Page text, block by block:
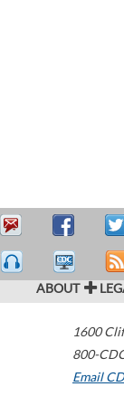
ABOUT
1600
800-
Email